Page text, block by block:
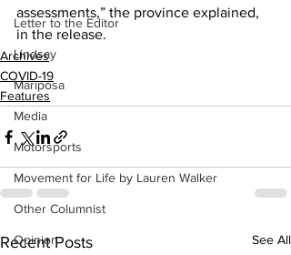
Letter to the Editor
Lindsay
Mariposa
Media
Motorsports
Movement for Life by Lauren Walker
Other Columnist
Opinion
assessments,” the province explained,
in the release.
Archives
COVID-19
Features
Recent Posts See All